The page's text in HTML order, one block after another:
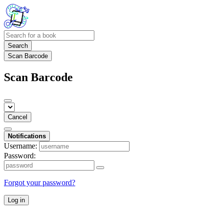
Search
Scan Barcode
Scan Barcode
Cancel
Notifications
Username:
Password:
Forgot your password?
Log in